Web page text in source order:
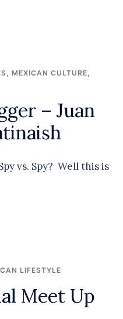
MEXICAN CULTURE
– Juan
vs. Spy? Well this is
LIFESTYLE
Meet Up